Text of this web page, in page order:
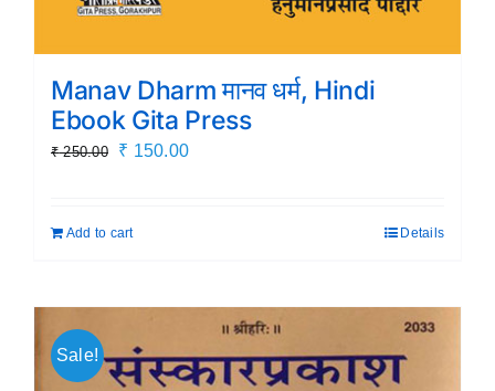
Manav Dharm मानव धर्म, Hindi
Ebook Gita Press
₹250.00
Original
₹ 250.00.
₹ 150.00Current
Add to cart Details
Sale!